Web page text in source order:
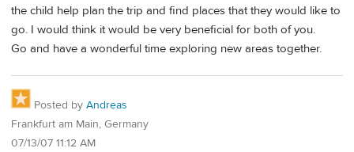
the child help plan the trip and find places that they would like to
go. I would think it would be very beneficial for both of you.
Go and have a wonderful time exploring new areas together.
Posted by Andreas
Frankfurt am Main, Germany
07/13/07 11:12 AM